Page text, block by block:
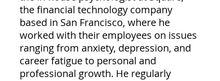
the financial technology company
based in San Francisco, where he
worked with their employees on issues
ranging from anxiety, depression, and
career fatigue to personal and
professional growth. He regularly